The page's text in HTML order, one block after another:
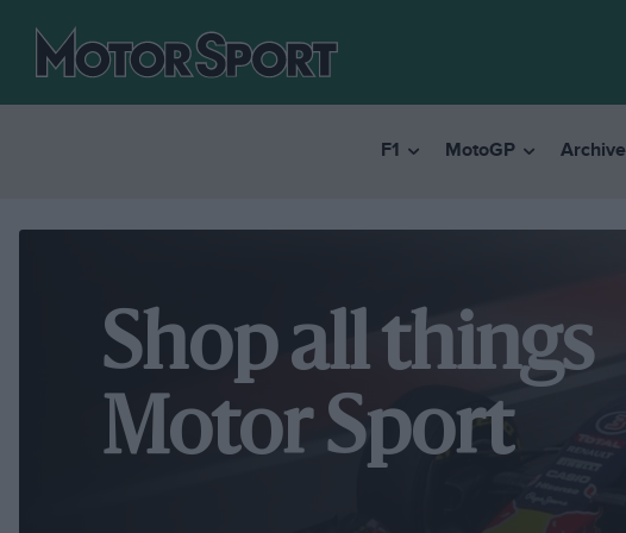
F1 MotoGP Archive
Shop all things
Motor Sport